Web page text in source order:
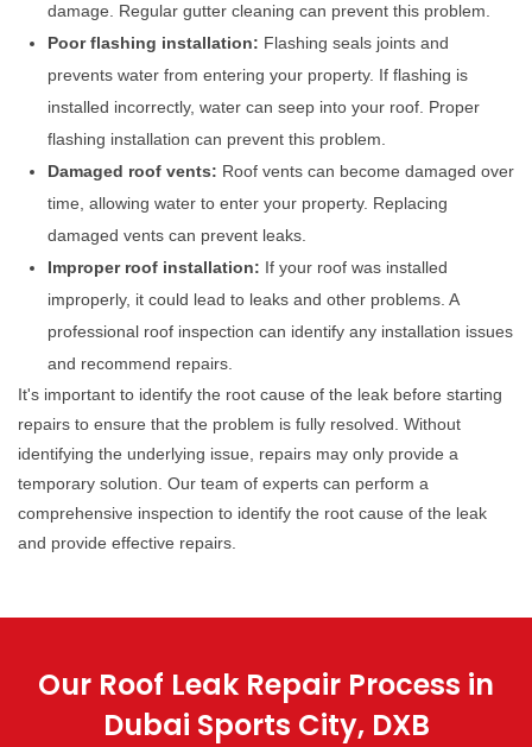
damage. Regular gutter cleaning can prevent this problem.
Poor flashing installation: Flashing seals joints and
prevents water from entering your property. If flashing is
installed incorrectly, water can seep into your roof. Proper
flashing installation can prevent this problem.
Damaged roof vents: Roof vents can become damaged over
time, allowing water to enter your property. Replacing
damaged vents can prevent leaks.
Improper roof installation: If your roof was installed
improperly, it could lead to leaks and other problems. A
professional roof inspection can identify any installation issues
and recommend repairs.
It's important to identify the root cause of the leak before starting
repairs to ensure that the problem is fully resolved. Without
identifying the underlying issue, repairs may only provide a
temporary solution. Our team of experts can perform a
comprehensive inspection to identify the root cause of the leak
and provide effective repairs.
Our Roof Leak Repair Process in
Dubai Sports City, DXB